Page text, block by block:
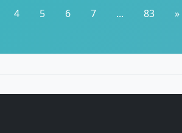
4 5 6 7 ... 83 »